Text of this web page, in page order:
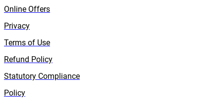
Online Offers
Privacy
Terms of Use
Refund Policy
Statutory Compliance
Policy